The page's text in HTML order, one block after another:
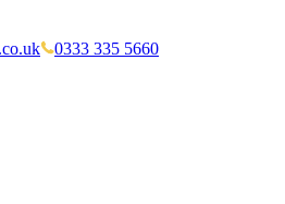
0333 335 5660